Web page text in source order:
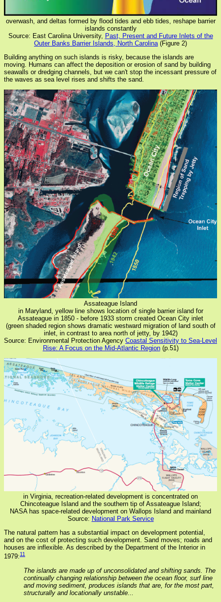
overwash, and deltas formed by flood tides and ebb tides, reshape barrier
islands constantly
Source: East Carolina University, Past, Present and Future Inlets of the
Outer Banks Barrier Islands, North Carolina (Figure 2)
Building anything on such islands is risky, because the islands are
moving. Humans can affect the deposition or erosion of sand by building
seawalls or dredging channels, but we can't stop the incessant pressure of
the waves as sea level rises and shifts the sand.
Assateague Island
in Maryland, yellow line shows location of single barrier island for
Assateague in 1850 - before 1933 storm created Ocean City inlet
(green shaded region shows dramatic westward migration of land south of
inlet, in contrast to area north of jetty, by 1942)
Source: Environmental Protection Agency Coastal Sensitivity to Sea-Level
Rise: A Focus on the Mid-Atlantic Region(p.51)
in Virginia, recreation-related development is concentrated on
Chincoteague Island and the southern tip of Assateague Island;
NASA has space-related development on Wallops Island and mainland
Source: National Park Service
The natural pattern has a substantial impact on development potential,
and on the cost of protecting such development. Sand moves; roads and
houses are inflexible. As described by the Department of the Interior in
1979:11
The islands are made up of unconsolidated and shifting sands. The
continually changing relationship between the ocean floor, surf line
and moving sediment, produces islands that are, for the most part,
structurally and locationally unstable...